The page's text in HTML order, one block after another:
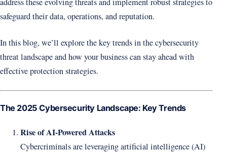
address these evolving threats and implement robust strategies to
safeguard their data, operations, and reputation.
In this blog, we’ll explore the key trends in the cybersecurity
threat landscape and how your business can stay ahead with
effective protection strategies.
The 2025 Cybersecurity Landscape: Key Trends
Rise of AI-Powered Attacks
Cybercriminals are leveraging artificial intelligence (AI)